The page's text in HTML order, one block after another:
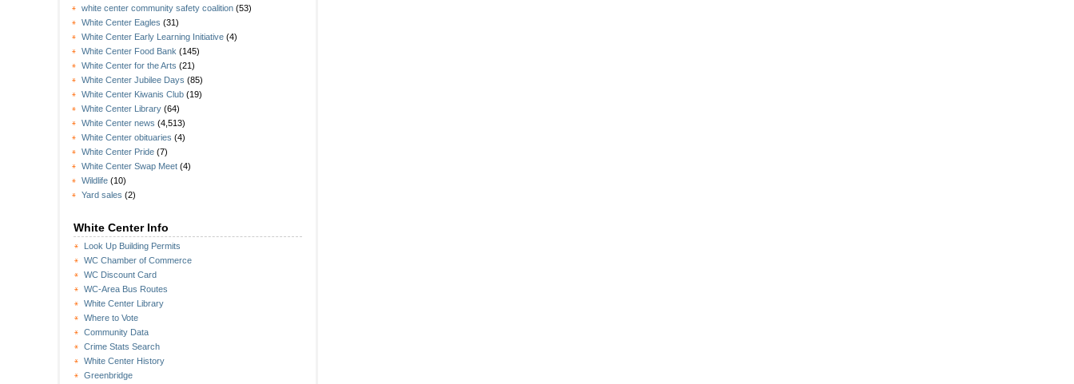
white center community safety coalition (53)
White Center Eagles (31)
White Center Early Learning Initiative (4)
White Center Food Bank (145)
White Center for the Arts (21)
White Center Jubilee Days (85)
White Center Kiwanis Club (19)
White Center Library (64)
White Center news (4,513)
White Center obituaries (4)
White Center Pride (7)
White Center Swap Meet (4)
Wildlife (10)
Yard sales (2)
White Center Info
Look Up Building Permits
WC Chamber of Commerce
WC Discount Card
WC-Area Bus Routes
White Center Library
Where to Vote
Community Data
Crime Stats Search
White Center History
Greenbridge